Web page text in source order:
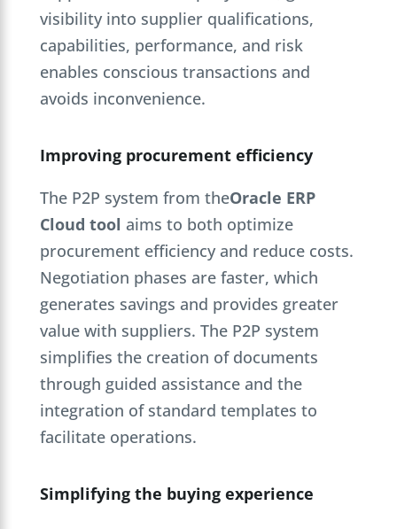
visibility into supplier qualifications,
capabilities, performance, and risk
enables conscious transactions and
avoids inconvenience.
Improving procurement efficiency
The P2P system from theOracle ERP
Cloud tool aims to both optimize
procurement efficiency and reduce costs.
Negotiation phases are faster, which
generates savings and provides greater
value with suppliers. The P2P system
simplifies the creation of documents
through guided assistance and the
integration of standard templates to
facilitate operations.
Simplifying the buying experience